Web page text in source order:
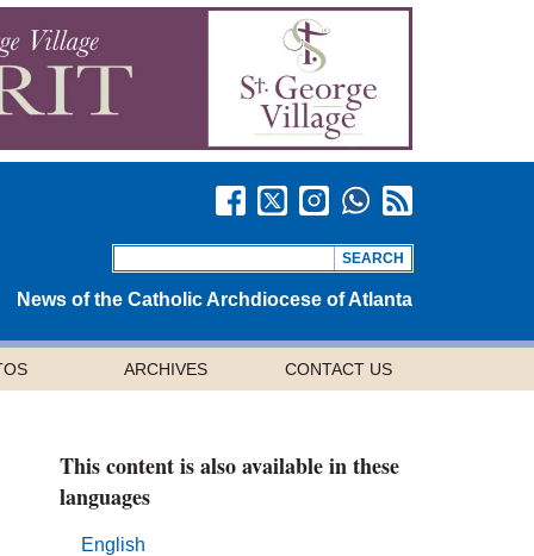
News of the Catholic Archdiocese of Atlanta
ARCHIVES CONTACT US
This content is also available in these
languages
English